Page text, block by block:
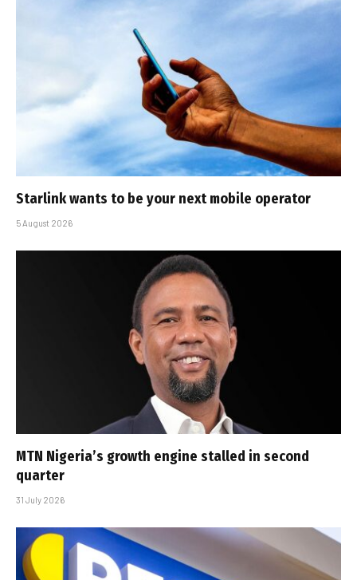
Starlink wants to be your next mobile operator
5 August 2026
MTN Nigeria’s growth engine stalled in second
quarter
31 July 2026